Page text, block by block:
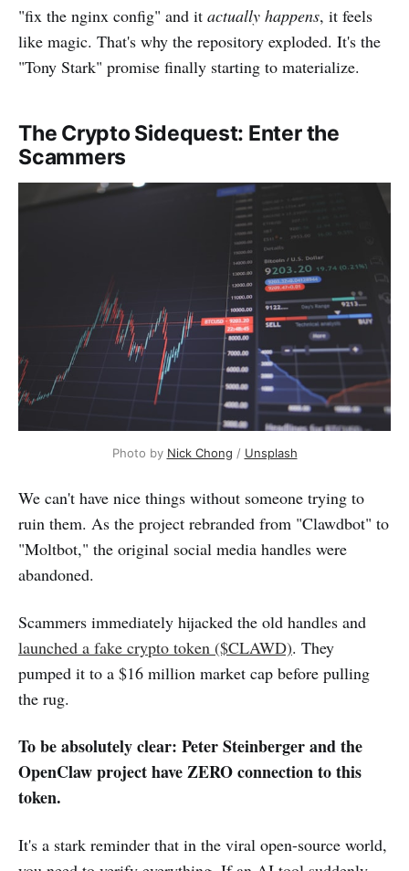
"fix the nginx config" and it actually happens, it feels
like magic. That's why the repository exploded. It's the
"Tony Stark" promise finally starting to materialize.
The Crypto Sidequest: Enter the
Scammers
Photo by Nick Chong / Unsplash
We can't have nice things without someone trying to
ruin them. As the project rebranded from "Clawdbot" to
"Moltbot," the original social media handles were
abandoned.
Scammers immediately hijacked the old handles and
launched a fake crypto token ($CLAWD). They
pumped it to a $16 million market cap before pulling
the rug.
To be absolutely clear: Peter Steinberger and the
OpenClaw project have ZERO connection to this
token.
It's a stark reminder that in the viral open-source world,